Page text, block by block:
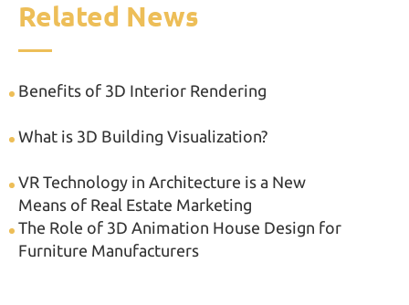
Related News
Benefits of 3D Interior Rendering
What is 3D Building Visualization?
VR Technology in Architecture is a New
Means of Real Estate Marketing
The Role of 3D Animation House Design for
Furniture Manufacturers